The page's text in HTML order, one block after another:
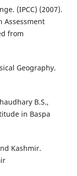
(IPCC) (2007).
Assessment
from
Geography.
B.S.,
in Baspa
Kashmir.